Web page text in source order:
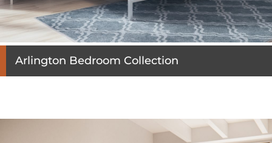
Arlington Bedroom Collection